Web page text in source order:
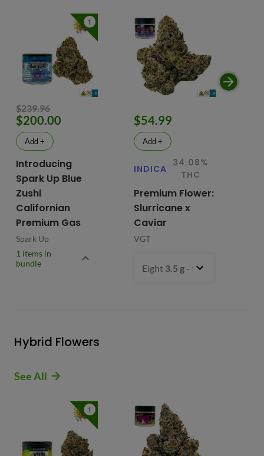
1
$239.96
$200.00
Add +
Introducing
Spark Up Blue
Zushi
Californian
Premium Gas
Spark Up
1 items in
bundle
$54.99
Add +
INDICA
34.08%
THC
Premium Flower:
Slurricane x
Caviar
VGT
Eight 3.5 g - $54.99
Hybrid Flowers
See All
1